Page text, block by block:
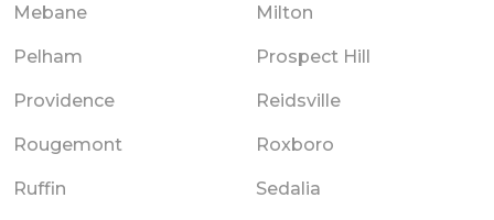
Mebane Milton
Pelham Prospect Hill
Providence Reidsville
Rougemont Roxboro
Ruffin Sedalia